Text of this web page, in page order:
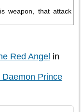
weapon, that attack
Red Angel in
Prince